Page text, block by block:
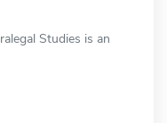
Studies is an